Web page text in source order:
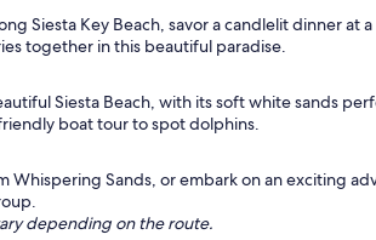
Siesta Key Beach, savor a candlelit dinner
together in this beautiful paradise.
Siesta Beach, with its soft white sands
boat tour to spot dolphins.
Whispering Sands, or embark on an exciting
depending on the route.